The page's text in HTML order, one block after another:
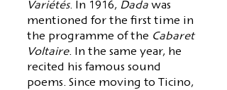
Variétés. In 1916, Dada was
mentioned for the first time in
the programme of the Cabaret
Voltaire. In the same year, he
recited his famous sound
poems. Since moving to Ticino,